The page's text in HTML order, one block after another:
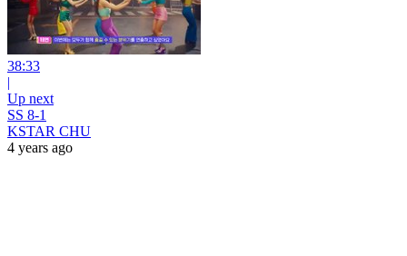
38:33
|
Up next
SS 8-1
KSTAR CHU
4 years ago